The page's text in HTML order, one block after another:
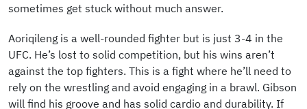
sometimes get stuck without much answer.
Aoriqileng is a well-rounded fighter but is just 3-4 in the
UFC. He’s lost to solid competition, but his wins aren’t
against the top fighters. This is a fight where he’ll need to
rely on the wrestling and avoid engaging in a brawl. Gibson
will find his groove and has solid cardio and durability. If